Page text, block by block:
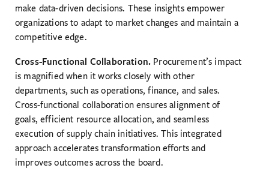
make data-driven decisions. These insights empower
organizations to adapt to market changes and maintain a
competitive edge.
Cross-Functional Collaboration. Procurement’s impact
is magnified when it works closely with other
departments, such as operations, finance, and sales.
Cross-functional collaboration ensures alignment of
goals, efficient resource allocation, and seamless
execution of supply chain initiatives. This integrated
approach accelerates transformation efforts and
improves outcomes across the board.